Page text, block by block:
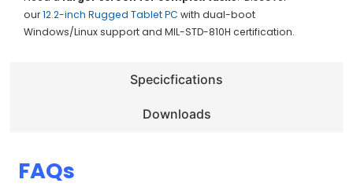
Specicfications
Downloads
our12.2-inch Rugged Tablet PC with dual-boot
Windows/Linux support and MIL-STD-810H certification.
FAQs